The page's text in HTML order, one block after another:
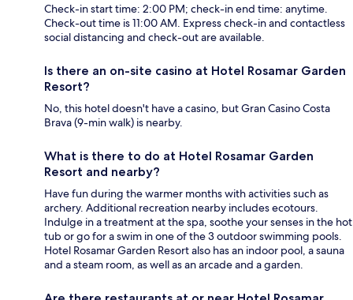
Check-in start time: 2:00 PM; check-in end time: anytime.
Check-out time is 11:00 AM. Express check-in and contactless
social distancing and check-out are available.
Is there an on-site casino at Hotel Rosamar Garden
Resort?
No, this hotel doesn't have a casino, but Gran Casino Costa
Brava (9-min walk) is nearby.
What is there to do at Hotel Rosamar Garden
Resort and nearby?
Have fun during the warmer months with activities such as
archery. Additional recreation nearby includes ecotours.
Indulge in a treatment at the spa, soothe your senses in the hot
tub or go for a swim in one of the 3 outdoor swimming pools.
Hotel Rosamar Garden Resort also has an indoor pool, a sauna
and a steam room, as well as an arcade and a garden.